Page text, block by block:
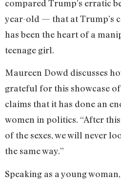
compared Trump’s erratic
year-old — that at Trump’s
has been the heart of a
teenage girl.
Maureen Dowd discusses
grateful for this showcase
claims that it has done an
women in politics. “After
of the sexes, we will never
the same way.”
Speaking as a young